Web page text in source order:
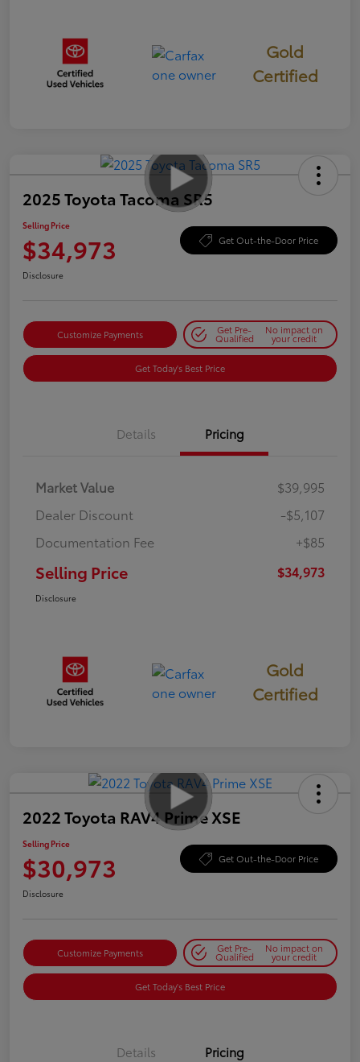
Gold
Certified
2025 Toyota Tacoma SR5
Selling Price
$34,973 Get Out-the-Door Price
Disclosure
Customize Payments Get Pre-
Qualified
No impact on
your credit
Get Today's Best Price
Details Pricing
Market Value
$39,995
Dealer Discount
-$5,107
Documentation Fee
+$85
Selling Price $34,973
Disclosure
Gold
Certified
2022 Toyota RAV4 Prime XSE
Selling Price
$30,973 Get Out-the-Door Price
Disclosure
Customize Payments Get Pre-
Qualified
No impact on
your credit
Get Today's Best Price
Details Pricing